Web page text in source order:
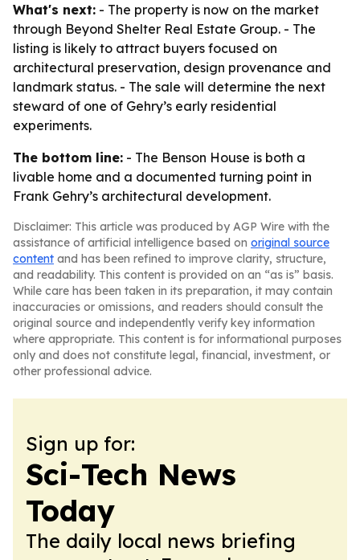
What's next: - The property is now on the market
through Beyond Shelter Real Estate Group. - The
listing is likely to attract buyers focused on
architectural preservation, design provenance and
landmark status. - The sale will determine the next
steward of one of Gehry’s early residential
experiments.
The bottom line: - The Benson House is both a
livable home and a documented turning point in
Frank Gehry’s architectural development.
Disclaimer: This article was produced by AGP Wire with the
assistance of artificial intelligence based on original source
content and has been refined to improve clarity, structure,
and readability. This content is provided on an “as is” basis.
While care has been taken in its preparation, it may contain
inaccuracies or omissions, and readers should consult the
original source and independently verify key information
where appropriate. This content is for informational purposes
only and does not constitute legal, financial, investment, or
other professional advice.
Sign up for:
Sci-Tech News
Today
The daily local news briefing